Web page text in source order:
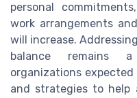
personal
work arrangements
will increase.
balance remains
organizations
and strategies to help